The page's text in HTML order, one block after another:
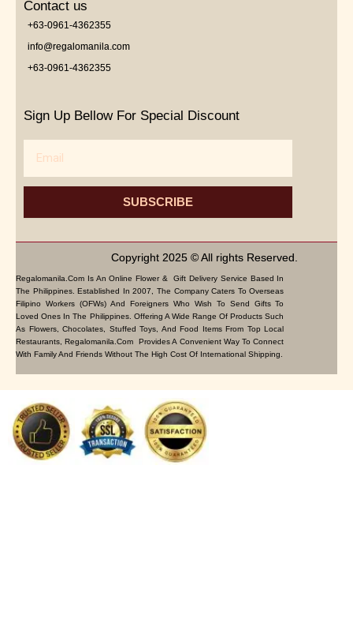
Contact us
+63-0961-4362355
info@regalomanila.com
+63-0961-4362355
Sign Up Bellow For Special Discount
SUBSCRIBE
Copyright 2025 © All rights Reserved.
Regalomanila.com Is An Online Flower & Gift Delivery Service Based In
The Philippines. Established In 2007, The Company Caters To Overseas
Filipino Workers (OFWs) And Foreigners Who Wish To Send Gifts To
Loved Ones In The Philippines. Offering A Wide Range Of Products Such
As Flowers, Chocolates, Stuffed Toys, And Food Items From Top Local
Restaurants, Regalomanila.com Provides A Convenient Way To Connect
With Family And Friends Without The High Cost Of International Shipping.